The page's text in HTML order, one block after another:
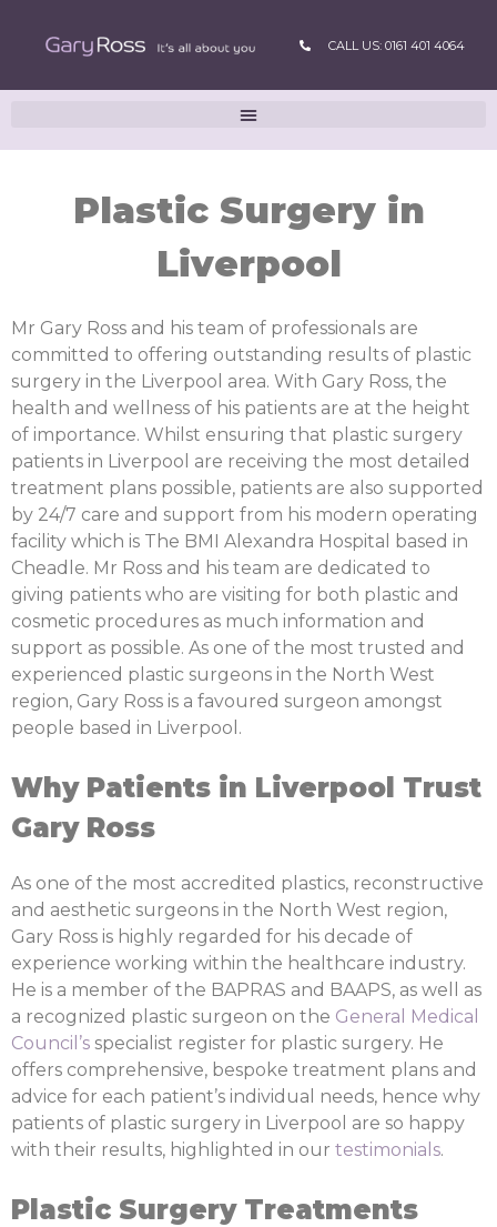
CALL US: 0161 401 4064
Plastic Surgery in
Liverpool
Mr Gary Ross and his team of professionals are
committed to offering outstanding results of plastic
surgery in the Liverpool area. With Gary Ross, the
health and wellness of his patients are at the height
of importance. Whilst ensuring that plastic surgery
patients in Liverpool are receiving the most detailed
treatment plans possible, patients are also supported
by 24/7 care and support from his modern operating
facility which is The BMI Alexandra Hospital based in
Cheadle. Mr Ross and his team are dedicated to
giving patients who are visiting for both plastic and
cosmetic procedures as much information and
support as possible. As one of the most trusted and
experienced plastic surgeons in the North West
region, Gary Ross is a favoured surgeon amongst
people based in Liverpool.
Why Patients in Liverpool Trust
Gary Ross
As one of the most accredited plastics, reconstructive
and aesthetic surgeons in the North West region,
Gary Ross is highly regarded for his decade of
experience working within the healthcare industry.
He is a member of the BAPRAS and BAAPS, as well as
a recognized plastic surgeon on the General Medical
Council’s specialist register for plastic surgery. He
offers comprehensive, bespoke treatment plans and
advice for each patient’s individual needs, hence why
patients of plastic surgery in Liverpool are so happy
with their results, highlighted in our testimonials.
Plastic Surgery Treatments